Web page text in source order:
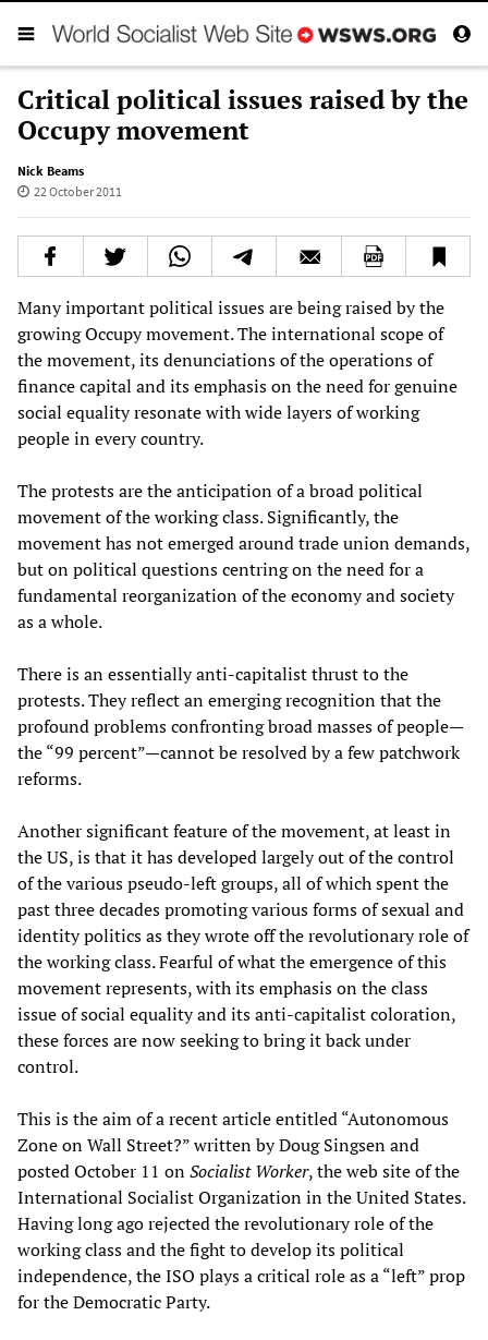
Critical political issues raised by the
Occupy movement
Nick Beams
22 October 2011
Many important political issues are being raised by the
growing Occupy movement. The international scope of
the movement, its denunciations of the operations of
finance capital and its emphasis on the need for genuine
social equality resonate with wide layers of working
people in every country.
The protests are the anticipation of a broad political
movement of the working class. Significantly, the
movement has not emerged around trade union demands,
but on political questions centring on the need for a
fundamental reorganization of the economy and society
as a whole.
There is an essentially anti-capitalist thrust to the
protests. They reflect an emerging recognition that the
profound problems confronting broad masses of people—
the “99 percent”—cannot be resolved by a few patchwork
reforms.
Another significant feature of the movement, at least in
the US, is that it has developed largely out of the control
of the various pseudo-left groups, all of which spent the
past three decades promoting various forms of sexual and
identity politics as they wrote off the revolutionary role of
the working class. Fearful of what the emergence of this
movement represents, with its emphasis on the class
issue of social equality and its anti-capitalist coloration,
these forces are now seeking to bring it back under
control.
This is the aim of a recent article entitled “Autonomous
Zone on Wall Street?” written by Doug Singsen and
posted October 11 onSocialist Worker, the web site of the
International Socialist Organization in the United States.
Having long ago rejected the revolutionary role of the
working class and the fight to develop its political
independence, the ISO plays a critical role as a “left” prop
for the Democratic Party.